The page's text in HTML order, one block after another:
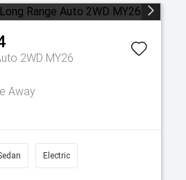
2WD MY26
Away
Electric